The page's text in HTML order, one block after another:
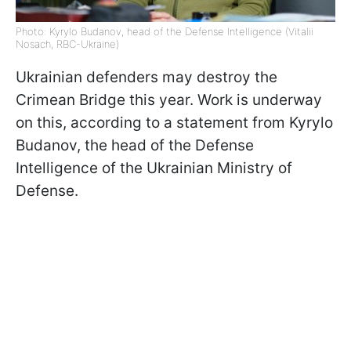
Photo: Kyrylo Budanov, head of the Defense Intelligence (Vitalii
Nosach, RBC-Ukraine)
Ukrainian defenders may destroy the
Crimean Bridge this year. Work is underway
on this, according to a statement from Kyrylo
Budanov, the head of the Defense
Intelligence of the Ukrainian Ministry of
Defense.